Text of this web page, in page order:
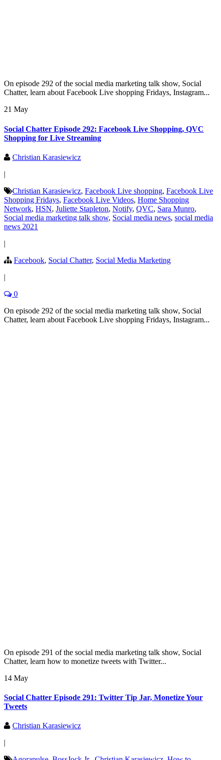
On episode 292 of the social media marketing talk show, Social
Chatter, learn about Facebook Live shopping Fridays, Instagram...
21 May
Social Chatter Episode 292: Facebook Live Shopping, QVC
Shopping for Live Streaming
Christian Karasiewicz
|
Christian Karasiewicz, Facebook Live shopping, Facebook Live
Shopping Fridays, Facebook Live Videos, Home Shopping
Network, HSN, Juliette Stapleton, Notify, QVC, Sara Munro,
Social media marketing talk show, Social media news, social media
news 2021
|
Facebook, Social Chatter, Social Media Marketing
|
0
On episode 292 of the social media marketing talk show, Social
Chatter, learn about Facebook Live shopping Fridays, Instagram...
On episode 291 of the social media marketing talk show, Social
Chatter, learn how to monetize tweets with Twitter...
14 May
Social Chatter Episode 291: Twitter Tip Jar, Monetize Your
Tweets
Christian Karasiewicz
|